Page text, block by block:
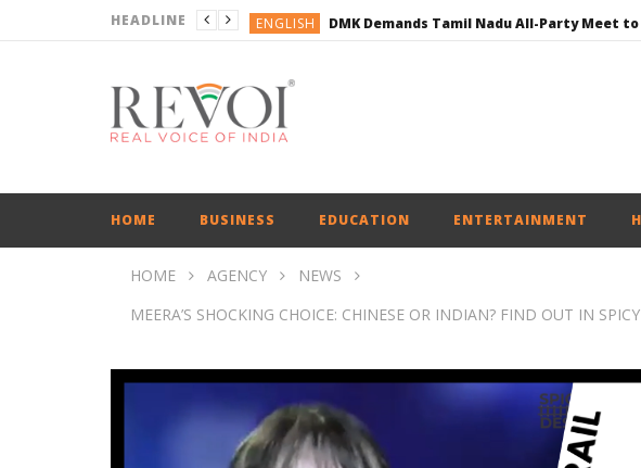
HEADLINE ENGLISH
BUSINESS
BUSINESS
HOME BUSINESS EDUCATION ENTERTAINMENT
HOME AGENCY
NEWS
MEERA’S SHOCKING CHOICE: CHINESE OR INDIAN? FIND OUT IN